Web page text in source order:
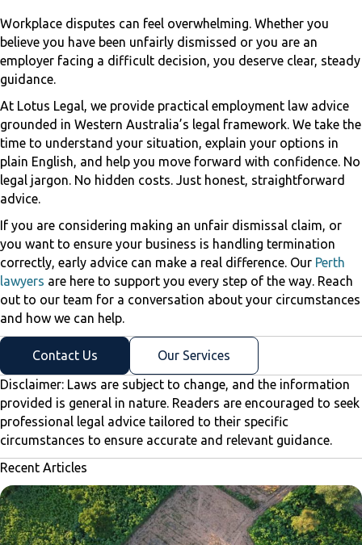
Workplace disputes can feel overwhelming. Whether you
believe you have been unfairly dismissed or you are an
employer facing a difficult decision, you deserve clear, steady
guidance.
At Lotus Legal, we provide practical employment law advice
grounded in Western Australia’s legal framework. We take the
time to understand your situation, explain your options in
plain English, and help you move forward with confidence. No
legal jargon. No hidden costs. Just honest, straightforward
advice.
If you are considering making an unfair dismissal claim, or
you want to ensure your business is handling termination
correctly, early advice can make a real difference. Our Perth
lawyers are here to support you every step of the way. Reach
out to our team for a conversation about your circumstances
and how we can help.
Contact Us
Our Services
Disclaimer: Laws are subject to change, and the information
provided is general in nature. Readers are encouraged to seek
professional legal advice tailored to their specific
circumstances to ensure accurate and relevant guidance.
Recent Articles